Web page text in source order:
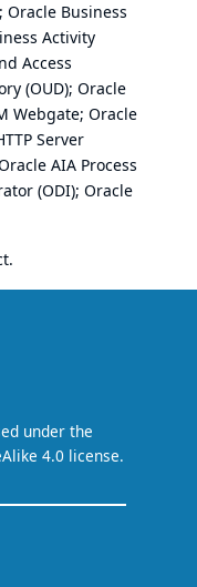
Oracle Business
Activity
Access
(OUD); Oracle
Webgate; Oracle
Server
AIA Process
(ODI); Oracle